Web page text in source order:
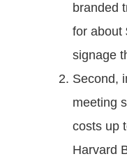
branded
for about
signage
Second,
meeting
costs up
Harvard